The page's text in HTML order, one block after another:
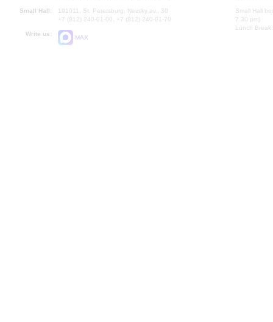
Small Hall:
191011, St. Petersburg, Nevsky av., 30
+7 (812) 240-01-00, +7 (812) 240-01-70
Write us:
MAX
Small Hall
7.30 pm)
Lunch